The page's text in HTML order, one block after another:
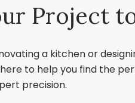
Project
a kitchen or
to help you find the
precision.